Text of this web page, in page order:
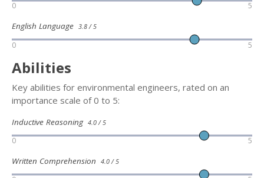
0 5
English Language 3.8 / 5
0 5
Abilities
Key abilities for environmental engineers, rated on an
importance scale of 0 to 5:
Inductive Reasoning 4.0 / 5
0 5
Written Comprehension 4.0 / 5